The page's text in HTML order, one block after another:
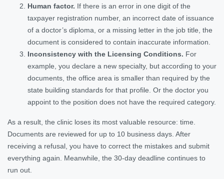
Human factor. If there is an error in one digit of the
taxpayer registration number, an incorrect date of issuance
of a doctor’s diploma, or a missing letter in the job title, the
document is considered to contain inaccurate information.
Inconsistency with the Licensing Conditions. For
example, you declare a new specialty, but according to your
documents, the office area is smaller than required by the
state building standards for that profile. Or the doctor you
appoint to the position does not have the required category.
As a result, the clinic loses its most valuable resource: time.
Documents are reviewed for up to 10 business days. After
receiving a refusal, you have to correct the mistakes and submit
everything again. Meanwhile, the 30-day deadline continues to
run out.